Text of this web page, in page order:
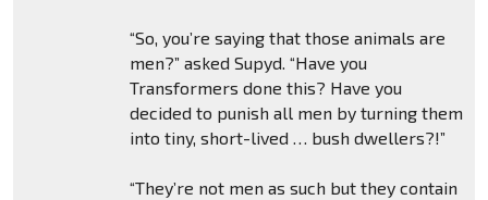
“So, you’re saying that those animals are
men?” asked Supyd. “Have you
Transformers done this? Have you
decided to punish all men by turning them
into tiny, short-lived … bush dwellers?!”
“They’re not men as such but they contain